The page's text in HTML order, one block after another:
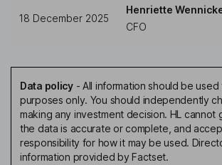
18 December 2025
Henriette
CFO
Data policy- All information should be
purposes only. You should independently
making any investment decision. HL cannot
the data is accurate or complete, and
responsibility for how it may be used.
information provided by Factset.